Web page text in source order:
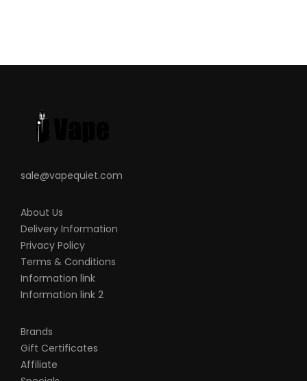
sale@vapequiet.com
About Us
Delivery Information
Privacy Policy
Terms & Conditions
Information link
Information link 2
Brands
Gift Certificates
Affiliate